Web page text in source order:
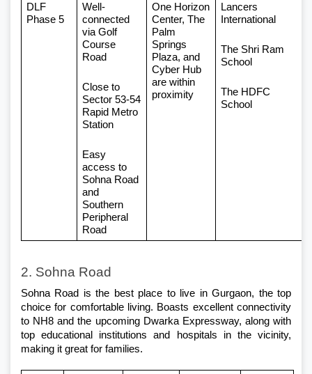
DLF
Phase 5
Well-
connected
via Golf
Course
Road
Close to
Sector 53-54
Rapid Metro
Station
Easy
access to
Sohna Road
and
Southern
Peripheral
Road
One Horizon
Center, The
Palm
Springs
Plaza, and
Cyber Hub
are within
proximity
Lancers
International
The Shri Ram
School
The HDFC
School
2. Sohna Road
Sohna Road is the best place to live in Gurgaon, the top
choice for comfortable living. Boasts excellent connectivity
to NH8 and the upcoming Dwarka Expressway, along with
top educational institutions and hospitals in the vicinity,
making it great for families.